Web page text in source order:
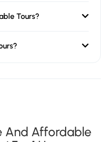
Tours?
And Affordable